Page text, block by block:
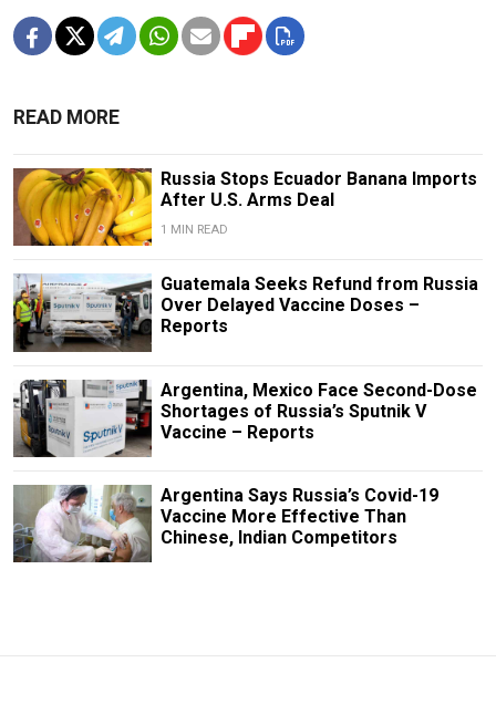
READ MORE
Russia Stops Ecuador Banana Imports
After U.S. Arms Deal
1 MIN READ
Guatemala Seeks Refund from Russia
Over Delayed Vaccine Doses –
Reports
Argentina, Mexico Face Second-Dose
Shortages of Russia’s Sputnik V
Vaccine – Reports
Argentina Says Russia’s Covid-19
Vaccine More Effective Than
Chinese, Indian Competitors